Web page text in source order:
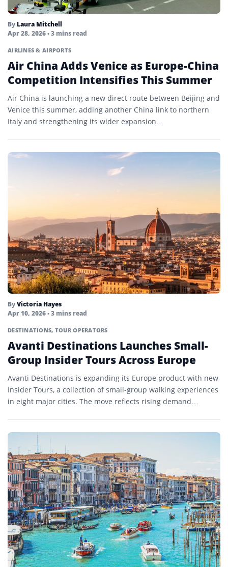
By Laura Mitchell
Apr 28, 2026• 3 mins read
AIRLINES & AIRPORTS
Air China Adds Venice as Europe-China
Competition Intensifies This Summer
Air China is launching a new direct route between Beijing and
Venice this summer, adding another China link to northern
Italy and strengthening its wider expansion…
ByVictoria Hayes
Apr 10, 2026• 3 mins read
DESTINATIONS, TOUR OPERATORS
Avanti Destinations Launches Small-
Group Insider Tours Across Europe
Avanti Destinations is expanding its Europe product with new
Insider Tours, a collection of small-group walking experiences
in eight major cities. The move reflects rising demand…